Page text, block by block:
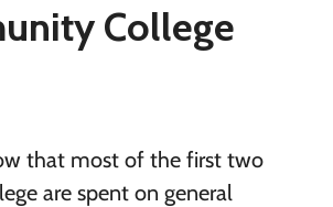
College
that most of the first two
are spent on general